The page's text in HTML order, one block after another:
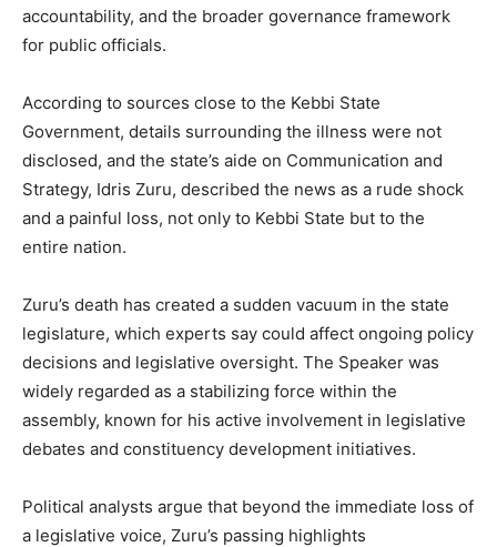
accountability, and the broader governance framework
for public officials.
According to sources close to the Kebbi State
Government, details surrounding the illness were not
disclosed, and the state’s aide on Communication and
Strategy, Idris Zuru, described the news as a rude shock
and a painful loss, not only to Kebbi State but to the
entire nation.
Zuru’s death has created a sudden vacuum in the state
legislature, which experts say could affect ongoing policy
decisions and legislative oversight. The Speaker was
widely regarded as a stabilizing force within the
assembly, known for his active involvement in legislative
debates and constituency development initiatives.
Political analysts argue that beyond the immediate loss of
a legislative voice, Zuru’s passing highlights